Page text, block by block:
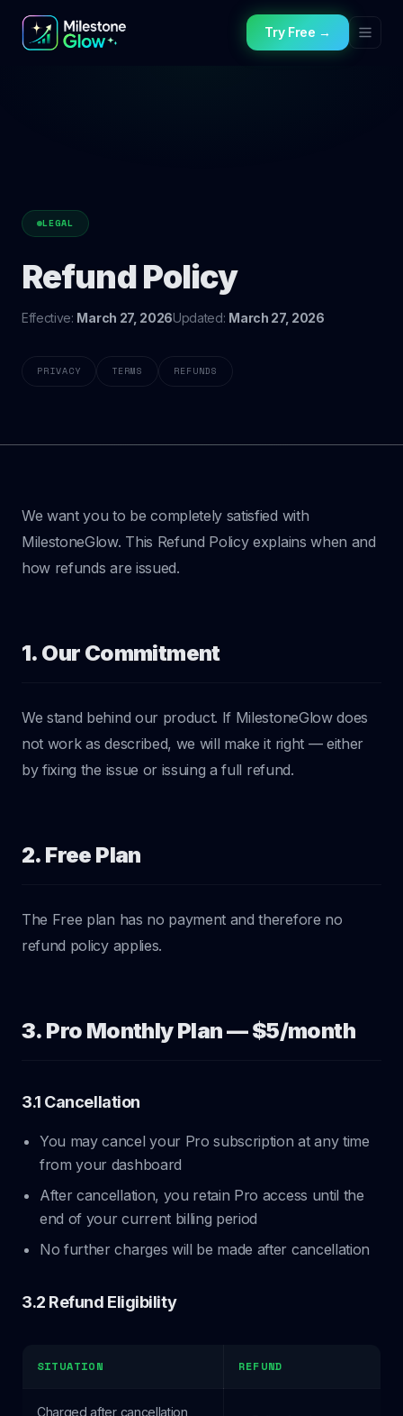
Try Free →
LEGAL
Refund Policy
Effective: March 27, 2026Updated: March 27, 2026
PRIVACY TERMS REFUNDS
We want you to be completely satisfied with
MilestoneGlow. This Refund Policy explains when and
how refunds are issued.
1. Our Commitment
We stand behind our product. If MilestoneGlow does
not work as described, we will make it right — either
by fixing the issue or issuing a full refund.
2. Free Plan
The Free plan has no payment and therefore no
refund policy applies.
3. Pro Monthly Plan — $5/month
3.1 Cancellation
You may cancel your Pro subscription at any time
from your dashboard
After cancellation, you retain Pro access until the
end of your current billing period
No further charges will be made after cancellation
3.2 Refund Eligibility
SITUATION REFUND
Charged after cancellation